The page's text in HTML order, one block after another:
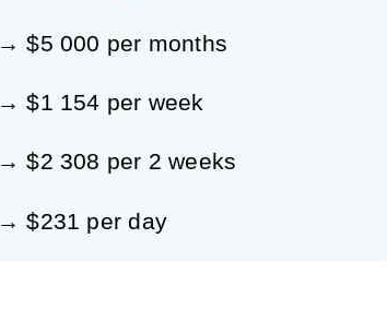
→ $5 000 per months
→ $1 154 per week
→ $2 308 per 2 weeks
→ $231 per day